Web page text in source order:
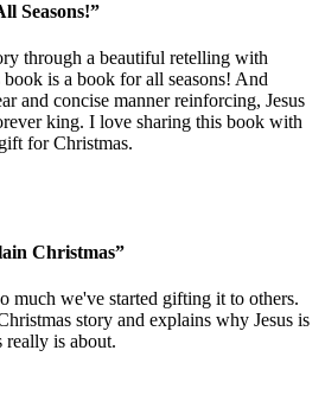
Seasons!”
through a beautiful retelling with
is a book for all seasons! And
and concise manner reinforcing, Jesus
king. I love sharing this book with
for Christmas.
Christmas”
much we've started gifting it to others.
story and explains why Jesus is
really is about.